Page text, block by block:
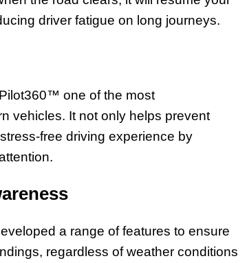
driver fatigue on long journeys.
one of the most
vehicles. It not only helps prevent
free driving experience by
a range of features to ensure
regardless of weather conditions